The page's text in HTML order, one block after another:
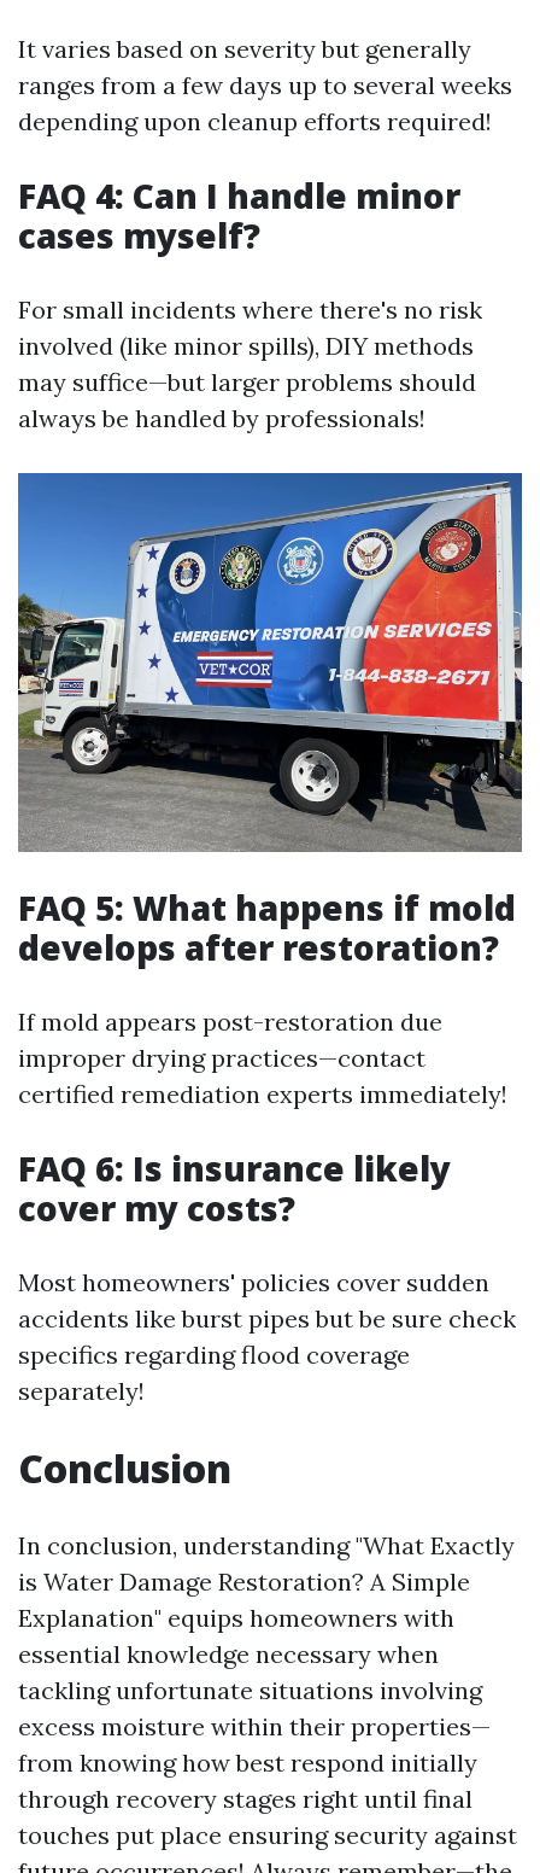
It varies based on severity but generally
ranges from a few days up to several weeks
depending upon cleanup efforts required!
FAQ 4: Can I handle minor
cases myself?
For small incidents where there's no risk
involved (like minor spills), DIY methods
may suffice—but larger problems should
always be handled by professionals!
FAQ 5: What happens if mold
develops after restoration?
If mold appears post-restoration due
improper drying practices—contact
certified remediation experts immediately!
FAQ 6: Is insurance likely
cover my costs?
Most homeowners' policies cover sudden
accidents like burst pipes but be sure check
specifics regarding flood coverage
separately!
Conclusion
In conclusion, understanding "What Exactly
is Water Damage Restoration? A Simple
Explanation" equips homeowners with
essential knowledge necessary when
tackling unfortunate situations involving
excess moisture within their properties—
from knowing how best respond initially
through recovery stages right until final
touches put place ensuring security against